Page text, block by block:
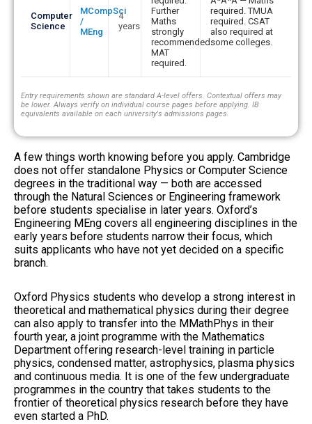
Computer
Science
MCompSci
/
MEng
4
years
Further
Maths
strongly
recommended.
MAT
required.
required. TMUA
required. CSAT
also required at
some colleges.
Entry requirements shown are standard A-level offers. Contextual offers may
be lower. Always verify on individual course pages before applying. IB
equivalents available on each university's admissions pages.
A few things worth knowing before you apply. Cambridge
does not offer standalone Physics or Computer Science
degrees in the traditional way — both are accessed
through the Natural Sciences or Engineering framework
before students specialise in later years. Oxford’s
Engineering MEng covers all engineering disciplines in the
early years before students narrow their focus, which
suits applicants who have not yet decided on a specific
branch.
Oxford Physics students who develop a strong interest in
theoretical and mathematical physics during their degree
can also apply to transfer into the MMathPhys in their
fourth year, a joint programme with the Mathematics
Department offering research-level training in particle
physics, condensed matter, astrophysics, plasma physics
and continuous media. It is one of the few undergraduate
programmes in the country that takes students to the
frontier of theoretical physics research before they have
even started a PhD.